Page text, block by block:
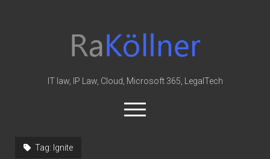
Law
&
IT law, IP Law, Cloud, Microsoft 365, LegalTech
open
menu
Tag: Ignite